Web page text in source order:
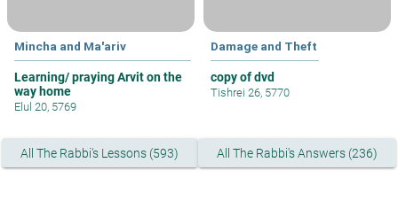
Mincha and Ma'ariv
Learning/ praying Arvit on the
way home
Elul 20, 5769
Damage and Theft
copy of dvd
Tishrei 26, 5770
All The Rabbi's Lessons (593) All The Rabbi's Answers (236)